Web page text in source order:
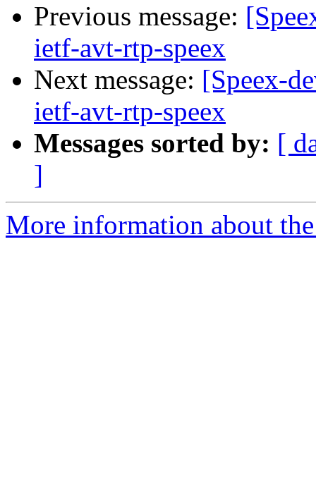
Previous message:
ietf-avt-rtp-speex
Next message: [Speex-
ietf-avt-rtp-speex
Messages sorted by: [
]
More information about